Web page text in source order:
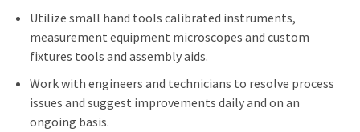
Utilize small hand tools calibrated instruments,
measurement equipment microscopes and custom
fixtures tools and assembly aids.
Work with engineers and technicians to resolve process
issues and suggest improvements daily and on an
ongoing basis.